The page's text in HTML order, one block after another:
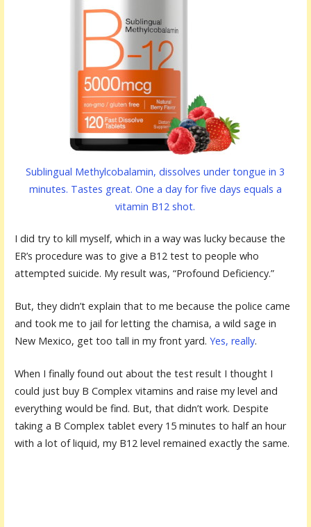
Sublingual Methylcobalamin, dissolves under tongue in 3
minutes. Tastes great. One a day for five days equals a
vitamin B12 shot.
I did try to kill myself, which in a way was lucky because the
ER’s procedure was to give a B12 test to people who
attempted suicide. My result was, “Profound Deficiency.”
But, they didn’t explain that to me because the police came
and took me to jail for letting the chamisa, a wild sage in
New Mexico, get too tall in my front yard. Yes, really.
When I finally found out about the test result I thought I
could just buy B Complex vitamins and raise my level and
everything would be find. But, that didn’t work. Despite
taking a B Complex tablet every 15 minutes to half an hour
with a lot of liquid, my B12 level remained exactly the same.